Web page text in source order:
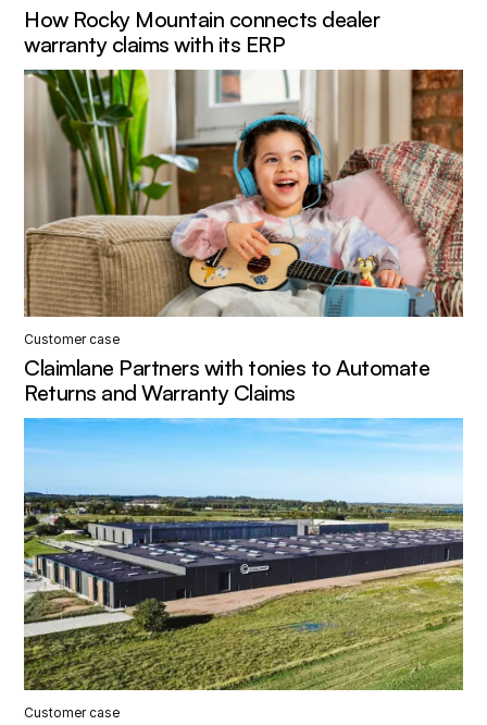
How Rocky Mountain connects dealer
warranty claims with its ERP
Customer case
Claimlane Partners with tonies to Automate
Returns and Warranty Claims
Customer case